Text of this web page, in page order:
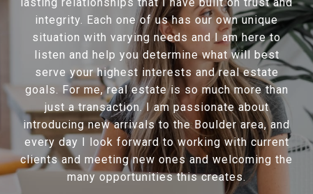
integrity. Each one of us has our own unique
situation with varying needs and I am here to
listen and help you determine what will best
serve your highest interests and real estate
goals. For me, real estate is so much more than
just a transaction. I am passionate about
introducing new arrivals to the Boulder area, and
every day I look forward to working with current
clients and meeting new ones and welcoming the
many opportunities this creates.